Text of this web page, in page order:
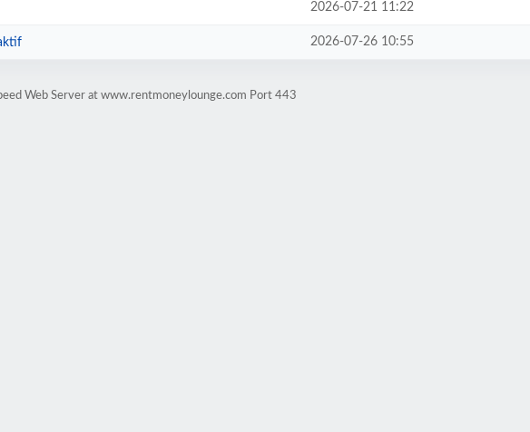
2026-07-21 11:22
2026-07-26 10:55
Web Server at www.rentmoneylounge.com Port 443